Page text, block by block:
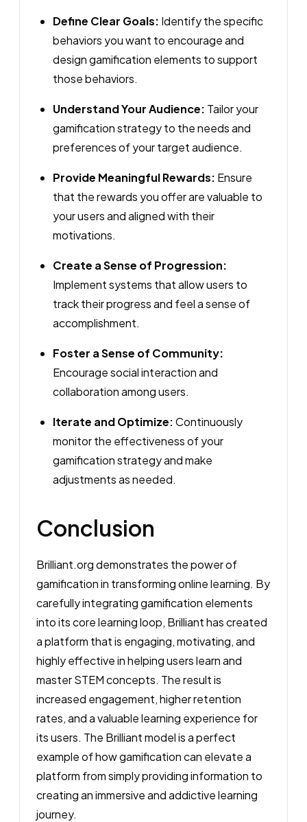
Define Clear Goals: Identify the specific
behaviors you want to encourage and
design gamification elements to support
those behaviors.
Understand Your Audience: Tailor your
gamification strategy to the needs and
preferences of your target audience.
Provide Meaningful Rewards: Ensure
that the rewards you offer are valuable to
your users and aligned with their
motivations.
Create a Sense of Progression:
Implement systems that allow users to
track their progress and feel a sense of
accomplishment.
Foster a Sense of Community:
Encourage social interaction and
collaboration among users.
Iterate and Optimize:Continuously
monitor the effectiveness of your
gamification strategy and make
adjustments as needed.
Conclusion
Brilliant.org demonstrates the power of
gamification in transforming online learning. By
carefully integrating gamification elements
into its core learning loop, Brilliant has created
a platform that is engaging, motivating, and
highly effective in helping users learn and
master STEM concepts. The result is
increased engagement, higher retention
rates, and a valuable learning experience for
its users. The Brilliant model is a perfect
example of how gamification can elevate a
platform from simply providing information to
creating an immersive and addictive learning
journey.